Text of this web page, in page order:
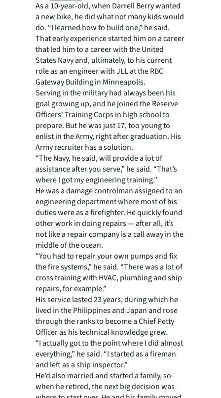
As a 10-year-old, when Darrell Berry wanted
a new bike, he did what not many kids would
do. “I learned how to build one,” he said.
That early experience started him on a career
that led him to a career with the United
States Navy and, ultimately, to his current
role as an engineer with JLL at the RBC
Gateway Building in Minneapolis.
Serving in the military had always been his
goal growing up, and he joined the Reserve
Officers' Training Corps in high school to
prepare. But he was just 17, too young to
enlist in the Army, right after graduation. His
Army recruiter has a solution.
“The Navy, he said, will provide a lot of
assistance after you serve,” he said. “That’s
where I got my engineering training.”
He was a damage controlman assigned to an
engineering department where most of his
duties were as a firefighter. He quickly found
other work in doing repairs — after all, it’s
not like a repair company is a call away in the
middle of the ocean.
“You had to repair your own pumps and fix
the fire systems,” he said. “There was a lot of
cross training with HVAC, plumbing and ship
repairs, for example.”
His service lasted 23 years, during which he
lived in the Philippines and Japan and rose
through the ranks to become a Chief Petty
Officer as his technical knowledge grew.
“I actually got to the point where I did almost
everything,” he said. “I started as a fireman
and left as a ship inspector.”
He’d also married and started a family, so
when he retired, the next big decision was